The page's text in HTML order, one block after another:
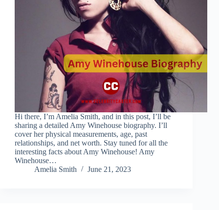
Hi there, I’m Amelia Smith, and in this post, I’ll be
sharing a detailed Amy Winehouse biography. I’ll
cover her physical measurements, age, past
relationships, and net worth. Stay tuned for all the
interesting facts about Amy Winehouse! Amy
Winehouse…
Amelia Smith
June 21, 2023